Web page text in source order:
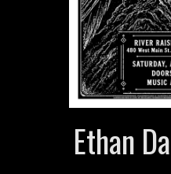
Ethan